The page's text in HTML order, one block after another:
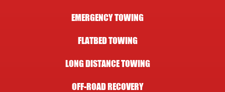
EMERGENCY TOWING
FLATBED TOWING
LONG DISTANCE TOWING
OFF-ROAD RECOVERY